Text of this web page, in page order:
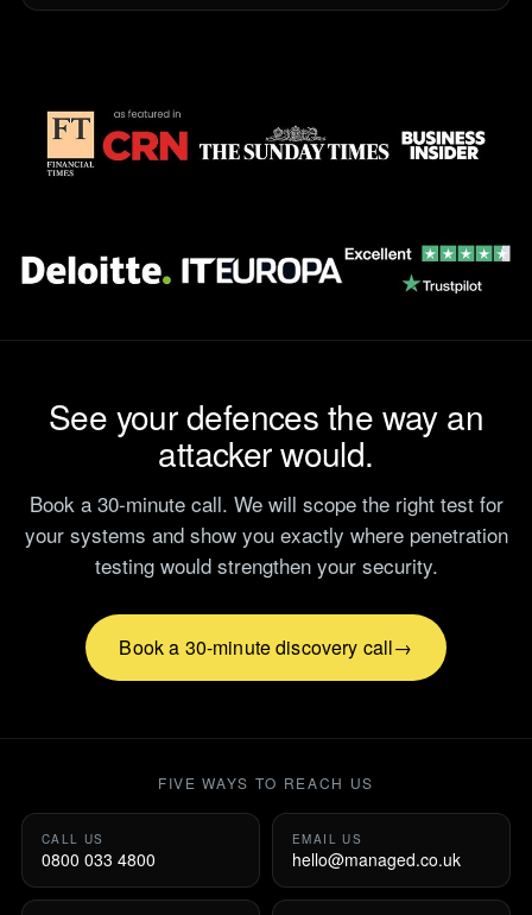
See your defences the way an
attacker would.
Book a 30-minute call. We will scope the right test for
your systems and show you exactly where penetration
testing would strengthen your security.
Book a 30-minute discovery call
FIVE WAYS TO REACH US
CALL US
0800 033 4800
EMAIL US
hello@managed.co.uk